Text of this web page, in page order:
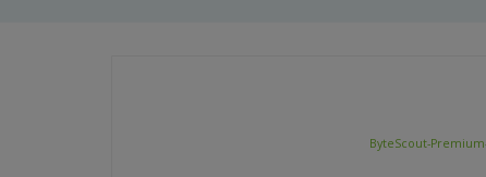
ByteScout-